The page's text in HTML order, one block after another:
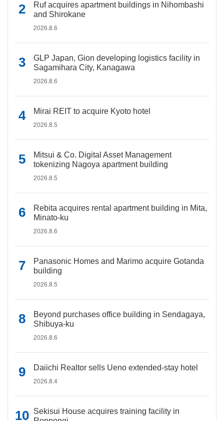
Ruf acquires apartment buildings in Nihombashi
and Shirokane
2026.8.6
GLP Japan, Gion developing logistics facility in
Sagamihara City, Kanagawa
2026.8.6
Mirai REIT to acquire Kyoto hotel
2026.8.5
Mitsui & Co. Digital Asset Management
tokenizing Nagoya apartment building
2026.8.5
Rebita acquires rental apartment building in Mita,
Minato-ku
2026.8.6
Panasonic Homes and Marimo acquire Gotanda
building
2026.8.5
Beyond purchases office building in Sendagaya,
Shibuya-ku
2026.8.6
Daiichi Realtor sells Ueno extended-stay hotel
2026.8.4
Sekisui House acquires training facility in